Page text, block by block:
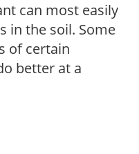
can most easily
in the soil. Some
of certain
better at a